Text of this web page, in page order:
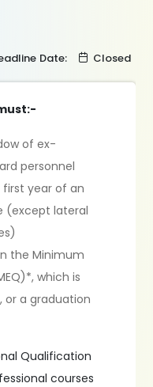
Date: Closed
of ex-
personnel
year of an
(except lateral
the Minimum
which is
or a graduation
Qualification
courses